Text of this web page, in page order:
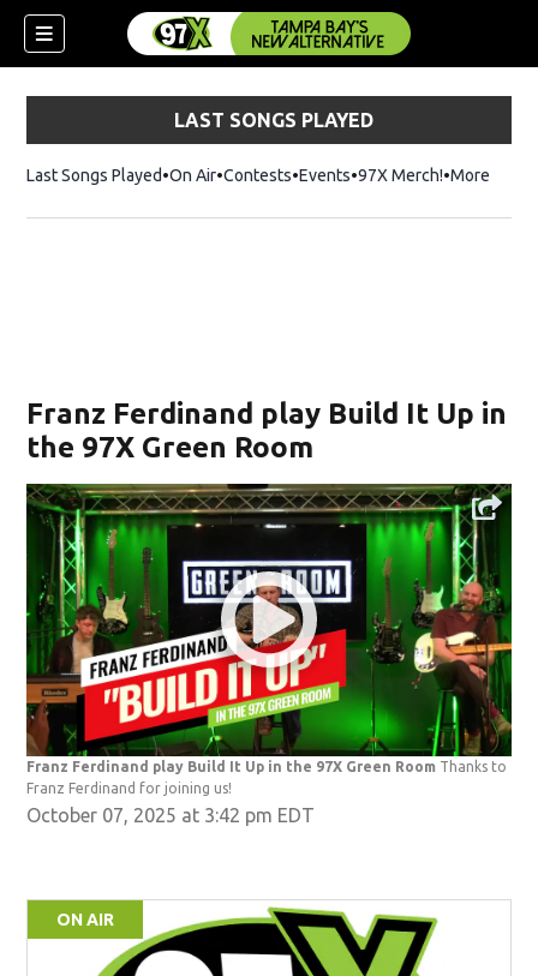
LAST SONGS PLAYED
Last Songs Played On Air Contests Events 97X Merch!Opens in
More
Franz Ferdinand play Build It Up in
the 97X Green Room
Franz Ferdinand play Build It Up in the 97X Green Room Thanks to
Franz Ferdinand for joining us!
October 07, 2025 at 3:42 pm EDT
ON AIR